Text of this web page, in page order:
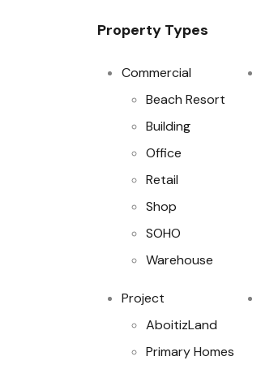
Property Types
Commercial
Beach Resort
Building
Office
Retail
Shop
SOHO
Warehouse
Project
AboitizLand
Primary Homes